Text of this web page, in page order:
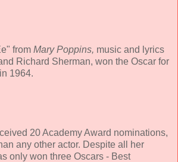
from Mary Poppins, music and lyrics
Richard Sherman, won the Oscar for
1964.
20 Academy Award nominations,
any other actor. Despite all her
only won three Oscars - Best